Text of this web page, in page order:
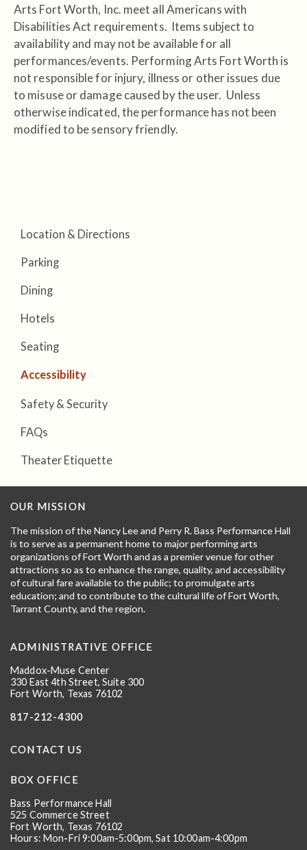
Arts Fort Worth, Inc. meet all Americans with
Disabilities Act requirements. Items subject to
availability and may not be available for all
performances/events. Performing Arts Fort Worth is
not responsible for injury, illness or other issues due
to misuse or damage caused by the user. Unless
otherwise indicated, the performance has not been
modified to be sensory friendly.
Location & Directions
Parking
Dining
Hotels
Seating
Accessibility
Safety & Security
FAQs
Theater Etiquette
OUR MISSION
The mission of the Nancy Lee and Perry R. Bass Performance Hall
is to serve as a permanent home to major performing arts
organizations of Fort Worth and as a premier venue for other
attractions so as to enhance the range, quality, and accessibility
of cultural fare available to the public; to promulgate arts
education; and to contribute to the cultural life of Fort Worth,
Tarrant County, and the region.
ADMINISTRATIVE OFFICE
Maddox-Muse Center
330 East 4th Street, Suite 300
Fort Worth, Texas 76102
817-212-4300
CONTACT US
BOX OFFICE
Bass Performance Hall
525 Commerce Street
Fort Worth, Texas 76102
Hours: Mon-Fri 9:00am-5:00pm, Sat 10:00am-4:00pm